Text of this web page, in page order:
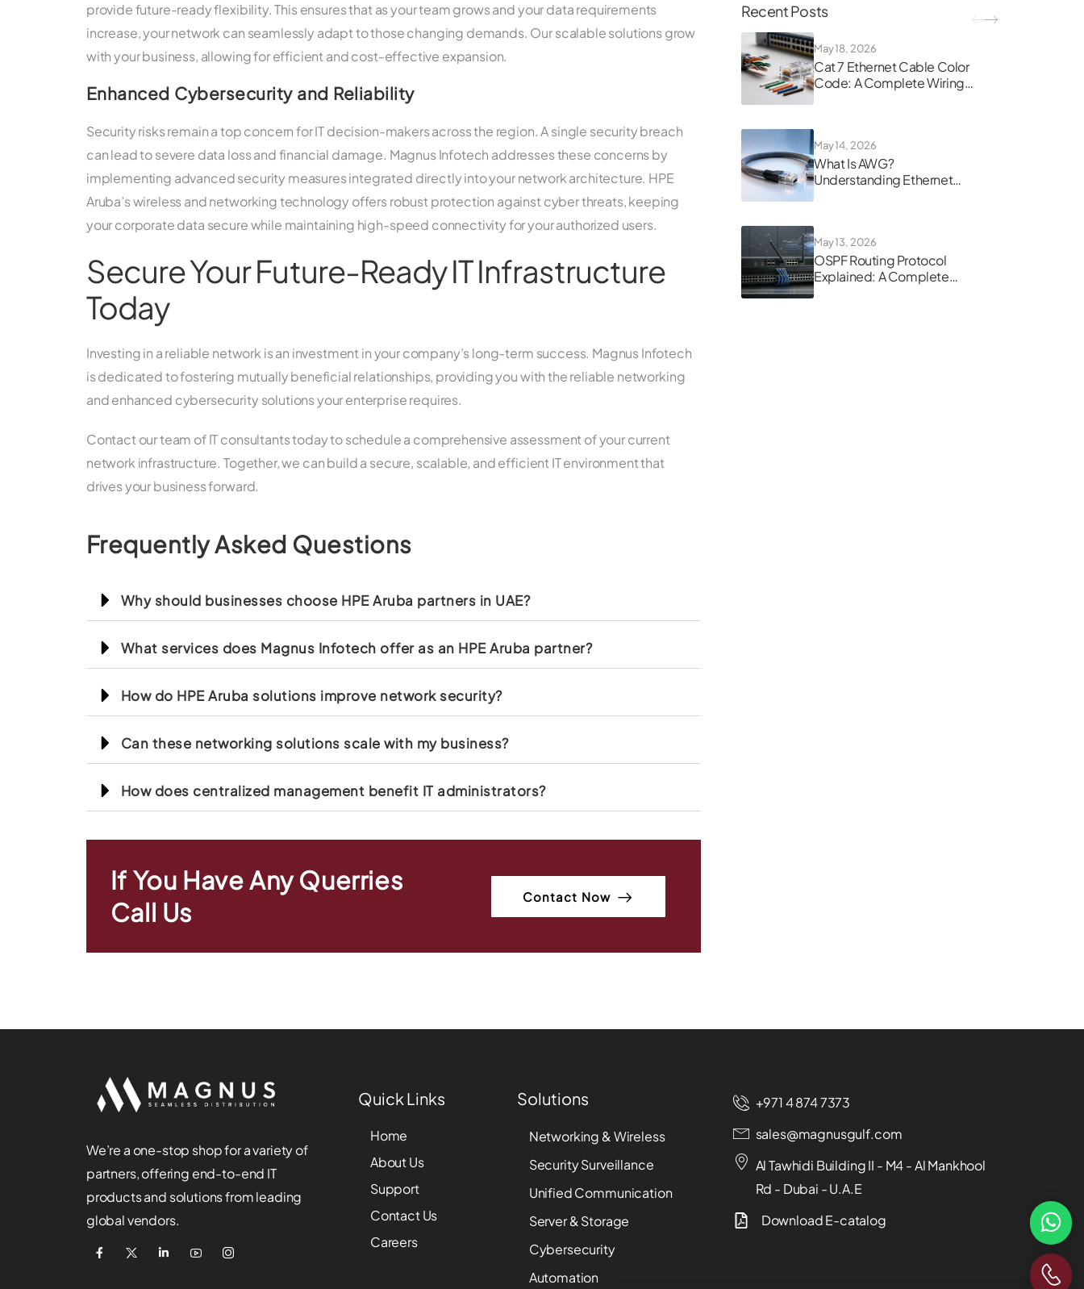
provide future-ready flexibility. This ensures that as your team grows and your data requirements
increase, your network can seamlessly adapt to those changing demands. Our scalable solutions grow
with your business, allowing for efficient and cost-effective expansion.
Enhanced Cybersecurity and Reliability
Security risks remain a top concern for IT decision-makers across the region. A single security breach
can lead to severe data loss and financial damage. Magnus Infotech addresses these concerns by
implementing advanced security measures integrated directly into your network architecture. HPE
Aruba’s wireless and networking technology offers robust protection against cyber threats, keeping
your corporate data secure while maintaining high-speed connectivity for your authorized users.
Secure Your Future-Ready IT Infrastructure
Today
Investing in a reliable network is an investment in your company’s long-term success. Magnus Infotech
is dedicated to fostering mutually beneficial relationships, providing you with the reliable networking
and enhanced cybersecurity solutions your enterprise requires.
Contact our team of IT consultants today to schedule a comprehensive assessment of your current
network infrastructure. Together, we can build a secure, scalable, and efficient IT environment that
drives your business forward.
Frequently Asked Questions
Why should businesses choose HPE Aruba partners in UAE?
What services does Magnus Infotech offer as an HPE Aruba partner?
How do HPE Aruba solutions improve network security?
Can these networking solutions scale with my business?
How does centralized management benefit IT administrators?
If You Have Any Querries
Call Us
Contact Now
Recent Posts
May 18, 2026
Cat 7 Ethernet Cable Color
Code: A Complete Wiring
May 14, 2026
What Is AWG?
Understanding Ethernet
May 13, 2026
OSPF Routing Protocol
Explained: A Complete
We’re a one-stop shop for a variety of
partners, offering end-to-end IT
products and solutions from leading
global vendors.
Quick Links
Home
About Us
Support
Contact Us
Careers
Solutions
Networking & Wireless
Security Surveillance
Unified Communication
Server & Storage
Cybersecurity
Automation
+971 4 874 7373
sales@magnusgulf.com
Al Tawhidi Building II - M4 - Al Mankhool
Rd - Dubai - U.A.E
Download E-catalog